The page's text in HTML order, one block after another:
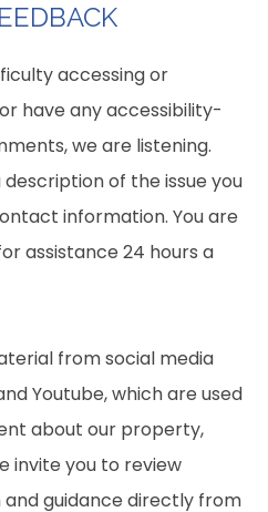
accessing or
have any accessibility-
we are listening.
of the issue you
information. You are
assistance 24 hours a
from social media
Youtube, which are used
about our property,
invite you to review
guidance directly from